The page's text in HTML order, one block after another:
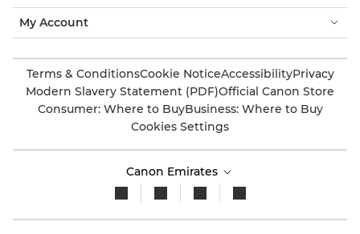
My Account
Terms & ConditionsCookie NoticeAccessibilityPrivacy
Modern Slavery Statement (PDF)Official Canon Store
Consumer: Where to BuyBusiness: Where to Buy
Cookies Settings
Canon Emirates